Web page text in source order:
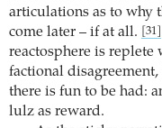
articulations as to why
come later – if at all.
[31]
reactosphere is
factional disagreement,
there is fun to be had:
lulz as reward.